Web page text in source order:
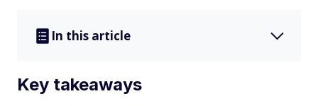
In this article
Key takeaways